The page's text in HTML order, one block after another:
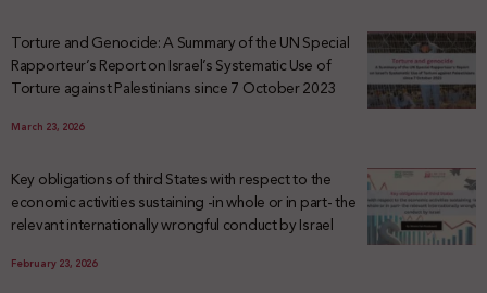
Torture and Genocide: A Summary of the UN Special
Rapporteur’s Report on Israel’s Systematic Use of
Torture against Palestinians since 7 October 2023
March 23, 2026
Key obligations of third States with respect to the
economic activities sustaining -in whole or in part- the
relevant internationally wrongful conduct by Israel
February 23, 2026